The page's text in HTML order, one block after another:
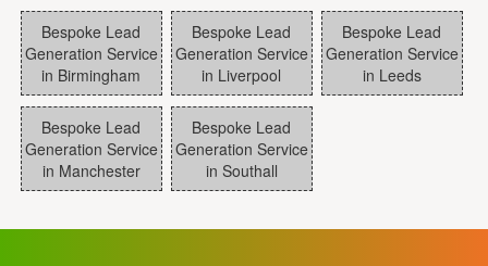
Bespoke Lead
Generation Service
in Birmingham
Bespoke Lead
Generation Service
in Liverpool
Bespoke Lead
Generation Service
in Leeds
Bespoke Lead
Generation Service
in Manchester
Bespoke Lead
Generation Service
in Southall